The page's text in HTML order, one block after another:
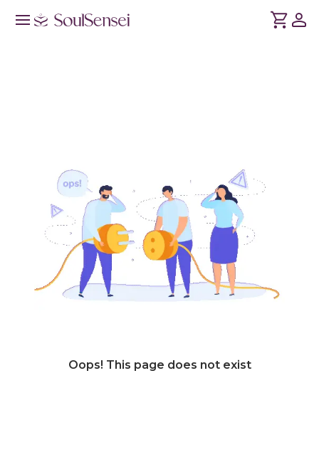
Oops! This page does not exist